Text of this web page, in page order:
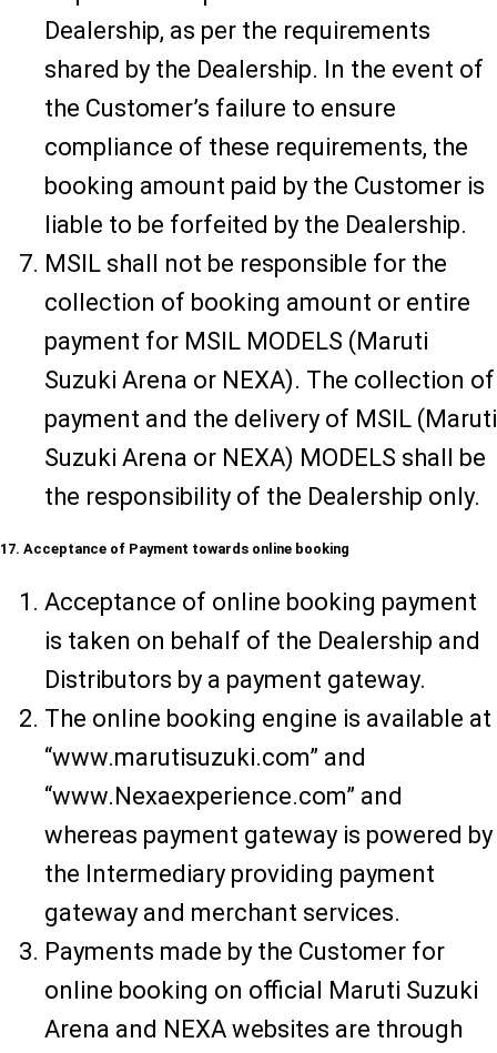
Dealership, as per the requirements
shared by the Dealership. In the event of
the Customer’s failure to ensure
compliance of these requirements, the
booking amount paid by the Customer is
liable to be forfeited by the Dealership.
MSIL shall not be responsible for the
collection of booking amount or entire
payment for MSIL MODELS (Maruti
Suzuki Arena or NEXA). The collection of
payment and the delivery of MSIL (Maruti
Suzuki Arena or NEXA) MODELS shall be
the responsibility of the Dealership only.
17. Acceptance of Payment towards online booking
Acceptance of online booking payment
is taken on behalf of the Dealership and
Distributors by a payment gateway.
The online booking engine is available at
“www.marutisuzuki.com” and
“www.Nexaexperience.com” and
whereas payment gateway is powered by
the Intermediary providing payment
gateway and merchant services.
Payments made by the Customer for
online booking on official Maruti Suzuki
Arena and NEXA websites are through